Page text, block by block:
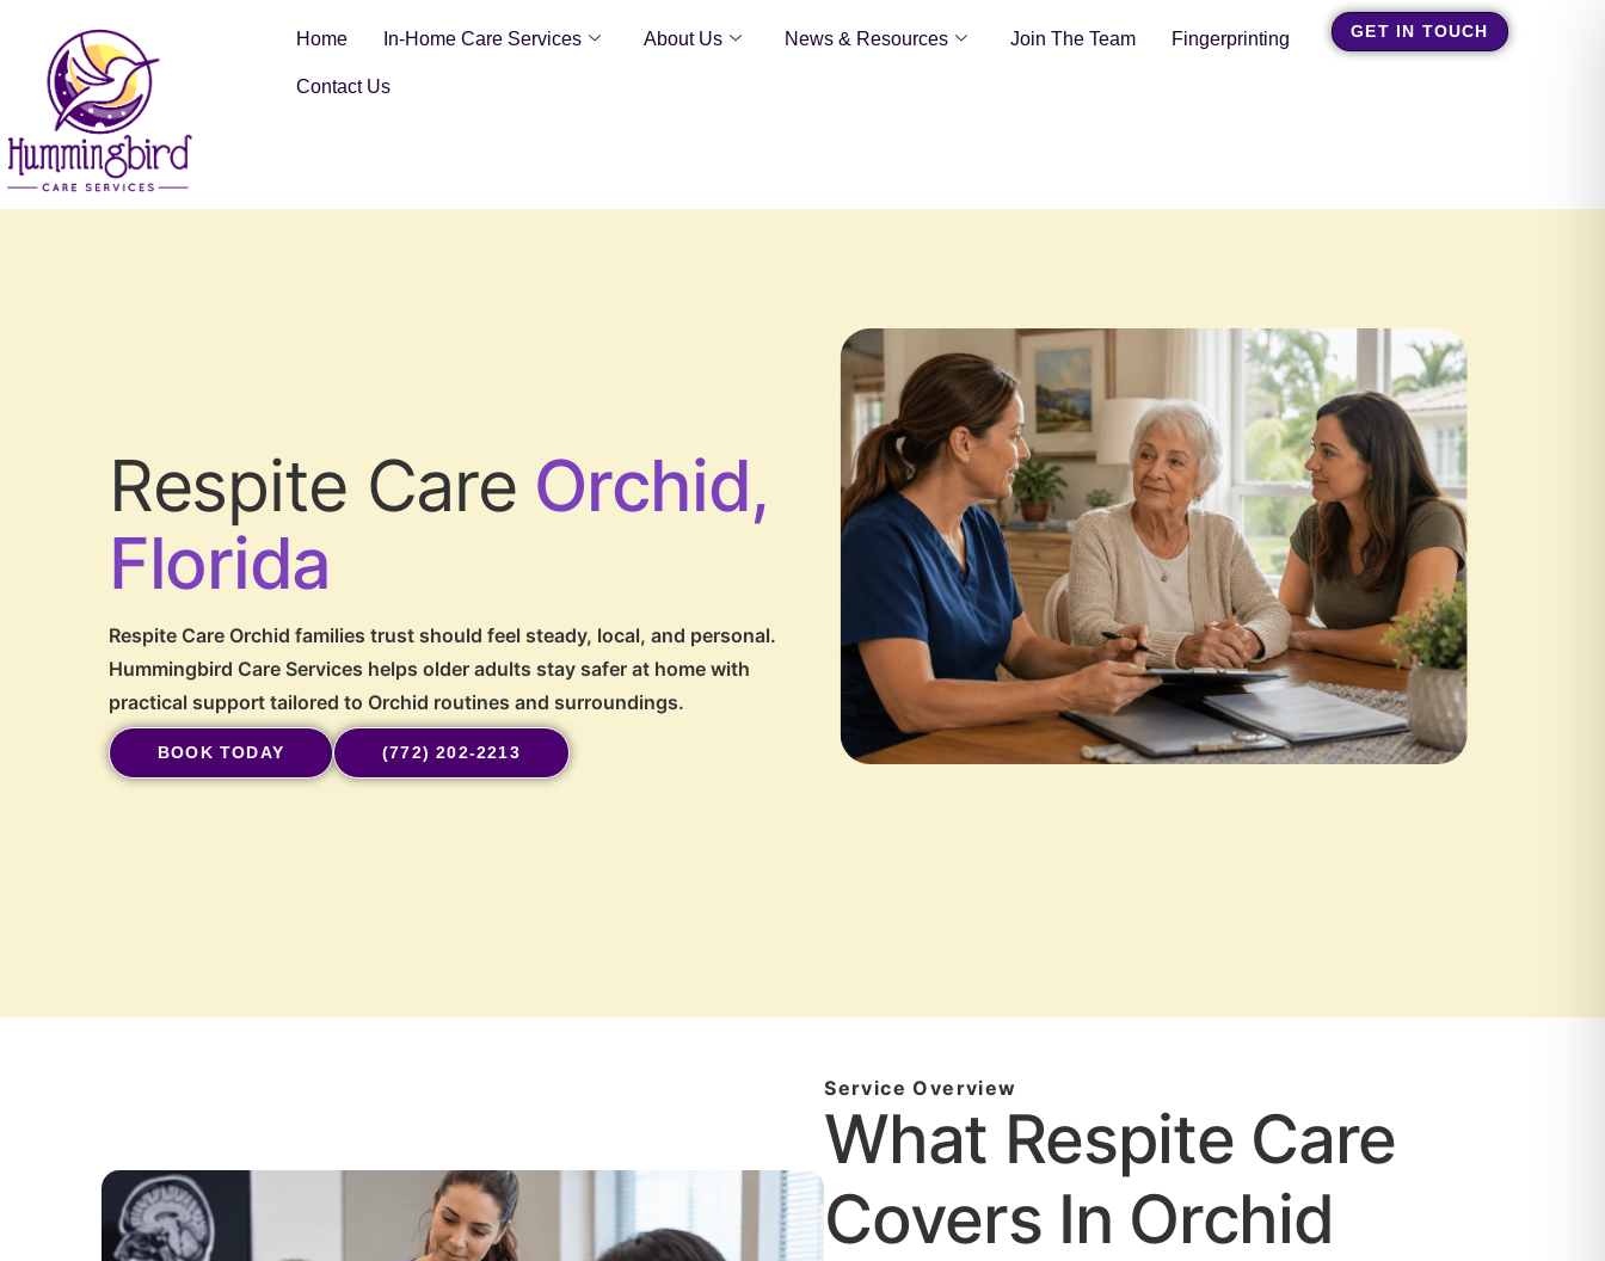
Home In-Home Care Services About Us News & Resources Join The Team Fingerprinting
Contact Us
GET IN TOUCH
Respite Care Orchid,
Florida
Respite Care Orchid families trust should feel steady, local, and personal.
Hummingbird Care Services helps older adults stay safer at home with
practical support tailored to Orchid routines and surroundings.
BOOK TODAY (772) 202-2213
Service Overview
What Respite Care
Covers In Orchid